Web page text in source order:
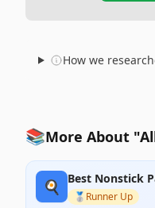
How we
📚More About
🍳 Best Nonstick
🥈 Runner Up